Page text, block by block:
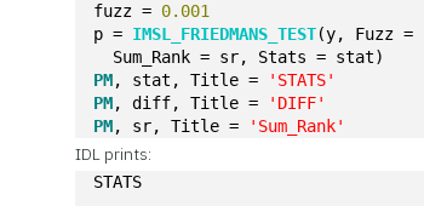
fuzz = 0.001
p = IMSL_FRIEDMANS_TEST(y, Fuzz
Sum_Rank = sr, Stats = stat)
PM, stat, Title =
'STATS'
PM, diff, Title =
'DIFF'
PM, sr, Title = 'Sum_Rank'
IDL prints:
STATS